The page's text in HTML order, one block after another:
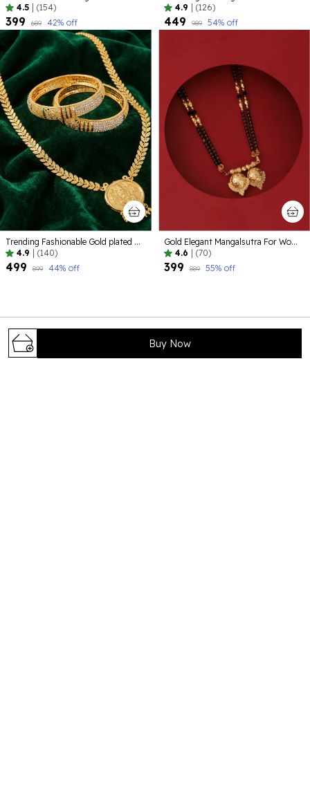
Buy Now
4.5
(154)
₹399 ₹689 42% off
4.9
(126)
₹449 ₹989 54% off
Trending Fashionable Gold plated Alloy Jewelelry
4.9
(140)
₹499 ₹899 44% off
Gold Elegant Mangalsutra For Women
4.6
(70)
₹399 ₹889 55% off